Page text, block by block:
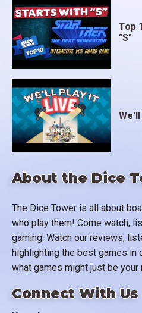
About the Dice
The Dice Tower is all about
who play them! Come watch,
gaming. Watch our reviews,
highlighting the best games in
what games might just be your
Connect With Us
Top
"S"